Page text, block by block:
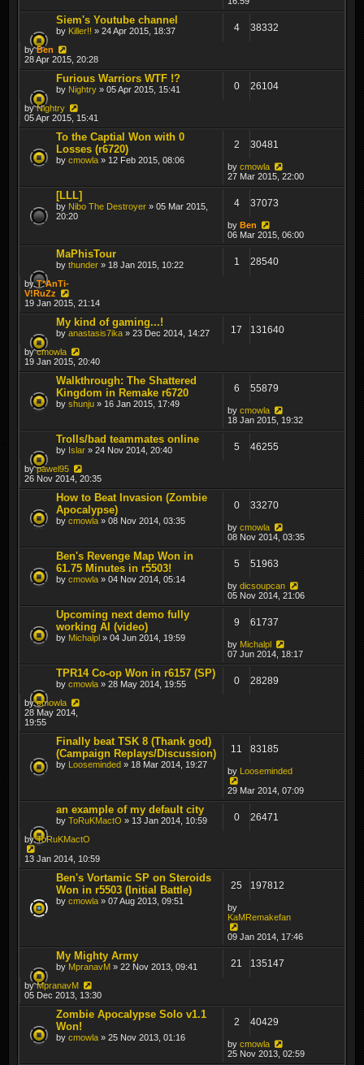
Siem's Youtube channel
by Killer!! » 24 Apr 2015, 18:37 4 38332
byBen
28 Apr 2015, 20:28
Furious Warriors WTF !?
by Nightry » 05 Apr 2015, 15:41 0 26104
byNightry
05 Apr 2015, 15:41
To the Captial Won with 0
Losses (r6720)
by cmowla » 12 Feb 2015, 08:06
2 30481
by cmowla
27 Mar 2015, 22:00
[LLL]
by Nibo The Destroyer » 05 Mar 2015,
20:20
4 37073
by Ben
06 Mar 2015, 06:00
MaPhisTour
by thunder » 18 Jan 2015, 10:22 1 28540
byT*AnTi-
V!RuZz
19 Jan 2015, 21:14
My kind of gaming...!
by anastasis7ika » 23 Dec 2014, 14:27 17 131640
bycmowla
19 Jan 2015, 20:40
Walkthrough: The Shattered
Kingdom in Remake r6720
by shunju » 16 Jan 2015, 17:49
6 55879
by cmowla
18 Jan 2015, 19:32
Trolls/bad teammates online
by Islar » 24 Nov 2014, 20:40 5 46255
bypawel95
26 Nov 2014, 20:35
How to Beat Invasion (Zombie
Apocalypse)
by cmowla » 08 Nov 2014, 03:35
0 33270
by cmowla
08 Nov 2014, 03:35
Ben's Revenge Map Won in
61.75 Minutes in r5503!
by cmowla » 04 Nov 2014, 05:14
5 51963
by dicsoupcan
05 Nov 2014, 21:06
Upcoming next demo fully
working AI (video)
by Michalpl » 04 Jun 2014, 19:59
9 61737
by Michalpl
07 Jun 2014, 18:17
TPR14 Co-op Won in r6157 (SP)
by cmowla » 28 May 2014, 19:55 0 28289
bycmowla
28 May 2014,
19:55
Finally beat TSK 8 (Thank god)
(Campaign Replays/Discussion)
by Looseminded » 18 Mar 2014, 19:27
11 83185
by Looseminded
29 Mar 2014, 07:09
an example of my default city
by ToRuKMactO » 13 Jan 2014, 10:59 0 26471
byToRuKMactO
13 Jan 2014, 10:59
Ben's Vortamic SP on Steroids
Won in r5503 (Initial Battle)
by cmowla » 07 Aug 2013, 09:51
25 197812
by
KaMRemakefan
09 Jan 2014, 17:46
My Mighty Army
by MpranavM » 22 Nov 2013, 09:41 21 135147
byMpranavM
05 Dec 2013, 13:30
Zombie Apocalypse Solo v1.1
Won!
by cmowla » 25 Nov 2013, 01:16
2 40429
by cmowla
25 Nov 2013, 02:59